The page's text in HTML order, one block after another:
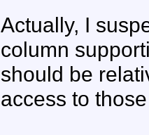
Actually, I
column
should be
access to